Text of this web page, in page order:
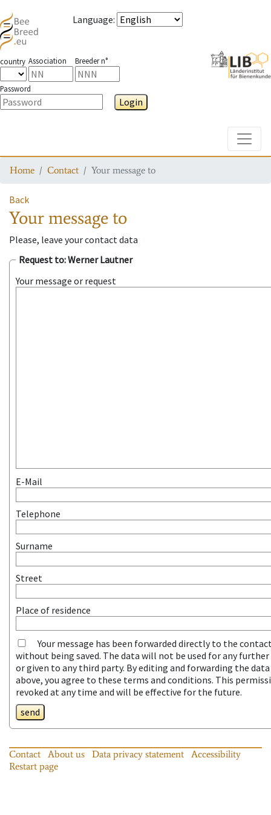
Language:
country Association Breeder n°
Password
Login
Home Contact Your message to
Back
Your message to
Please, leave your contact data
Request to: Werner Lautner
Your message or request
E-Mail
Telephone
Surname
Street
Place of residence
Your message has been forwarded directly to the
without being saved. The data will not be used for any further
or given to any third party. By editing and forwarding the
above, you agree to these terms and conditions. This
revoked at any time and will be effective for the future.
send
Contact About us Data privacy statement
Accessibility
Restart page